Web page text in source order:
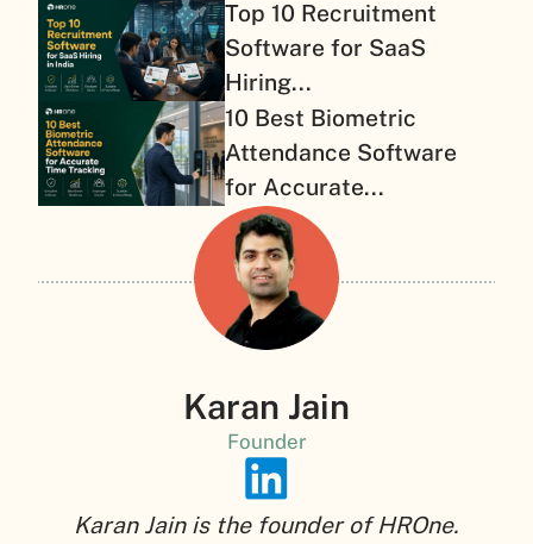
Top 10 Recruitment
Software for SaaS
Hiring...
10 Best Biometric
Attendance Software
for Accurate...
Karan Jain
Founder
Karan Jain is the founder of HROne.